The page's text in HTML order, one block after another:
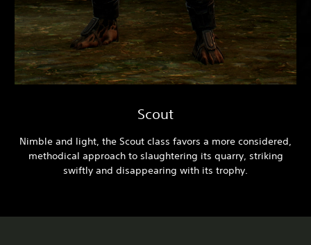
Scout
Nimble and light, the Scout class favors a more considered,
methodical approach to slaughtering its quarry, striking
swiftly and disappearing with its trophy.